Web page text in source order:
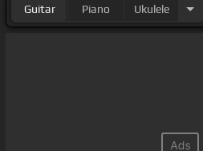
Guitar Piano Ukulele